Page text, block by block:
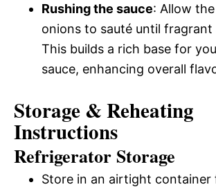
Rushing the sauce: Allow
onions to sauté until
This builds a rich base for
sauce, enhancing overall
Storage & Reheating
Instructions
Refrigerator Storage
Store in an airtight container